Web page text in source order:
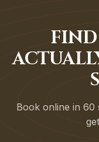
FIND
Book online in